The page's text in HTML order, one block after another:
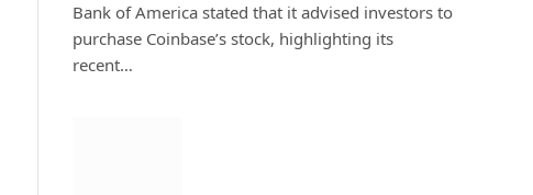
Bank of America stated that it advised investors to
purchase Coinbase’s stock, highlighting its
recent…